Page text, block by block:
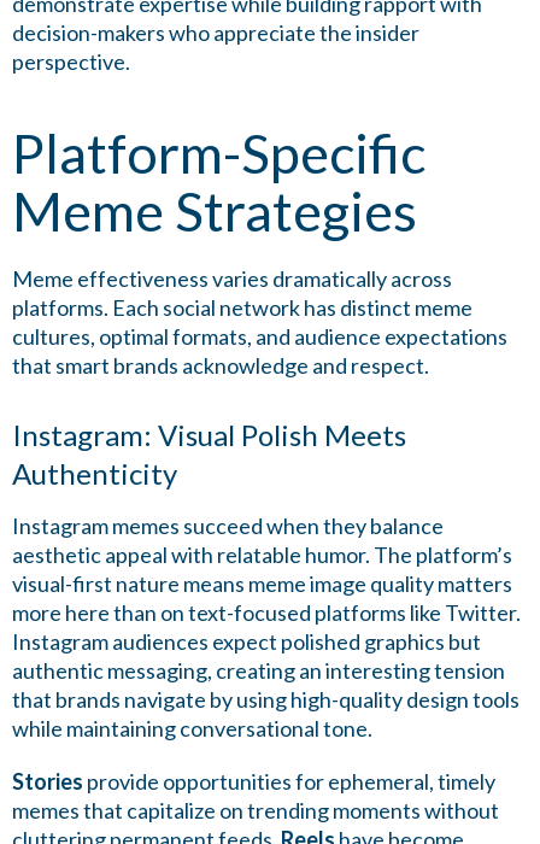
decision-makers who appreciate the insider
perspective.
Platform-Specific
Meme Strategies
Meme effectiveness varies dramatically across
platforms. Each social network has distinct meme
cultures, optimal formats, and audience expectations
that smart brands acknowledge and respect.
Instagram: Visual Polish Meets
Authenticity
Instagram memes succeed when they balance
aesthetic appeal with relatable humor. The platform’s
visual-first nature means meme image quality matters
more here than on text-focused platforms like Twitter.
Instagram audiences expect polished graphics but
authentic messaging, creating an interesting tension
that brands navigate by using high-quality design tools
while maintaining conversational tone.
Stories provide opportunities for ephemeral, timely
memes that capitalize on trending moments without